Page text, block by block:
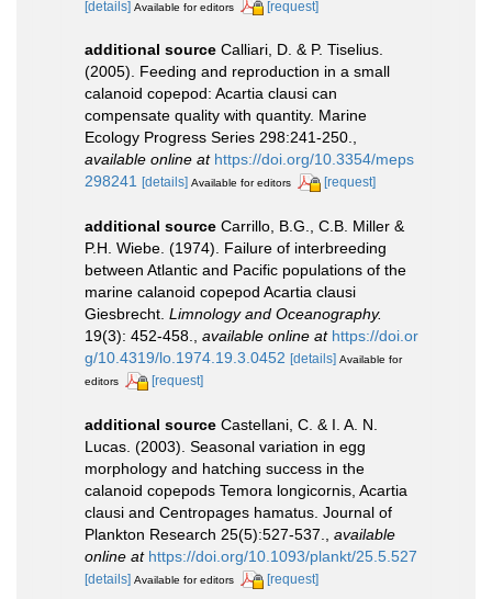
[details] Available for editors [request]
additional source Calliari, D. & P. Tiselius.
(2005). Feeding and reproduction in a small
calanoid copepod: Acartia clausi can
compensate quality with quantity. Marine
Ecology Progress Series 298:241-250.,
available online at https://doi.org/10.3354/meps
298241 [details] Available for editors [request]
additional source Carrillo, B.G., C.B. Miller &
P.H. Wiebe. (1974). Failure of interbreeding
between Atlantic and Pacific populations of the
marine calanoid copepod Acartia clausi
Giesbrecht. Limnology and Oceanography.
19(3): 452-458., available online at https://doi.or
g/10.4319/lo.1974.19.3.0452 [details] Available for
editors
[request]
additional source Castellani, C. & I. A. N.
Lucas. (2003). Seasonal variation in egg
morphology and hatching success in the
calanoid copepods Temora longicornis, Acartia
clausi and Centropages hamatus. Journal of
Plankton Research 25(5):527-537.
available
online at https://doi.org/10.1093/plankt/25.5.527
[details] Available for editors [request]